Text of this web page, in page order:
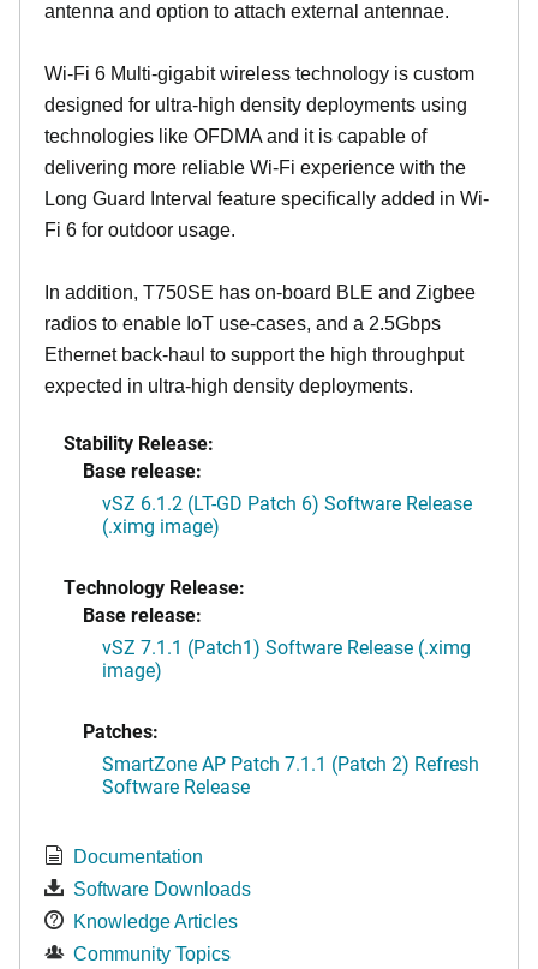
antenna and option to attach external antennae.
Wi-Fi 6 Multi-gigabit wireless technology is custom
designed for ultra-high density deployments using
technologies like OFDMA and it is capable of
delivering more reliable Wi-Fi experience with the
Long Guard Interval feature specifically added in Wi-
Fi 6 for outdoor usage.
In addition, T750SE has on-board BLE and Zigbee
radios to enable IoT use-cases, and a 2.5Gbps
Ethernet back-haul to support the high throughput
expected in ultra-high density deployments.
Stability Release:
Base release:
vSZ 6.1.2 (LT-GD Patch 6) Software Release
(.ximg image)
Technology Release:
Base release:
vSZ 7.1.1 (Patch1) Software Release (.ximg
image)
Patches:
SmartZone AP Patch 7.1.1 (Patch 2) Refresh
Software Release
Documentation
Software Downloads
Knowledge Articles
Community Topics